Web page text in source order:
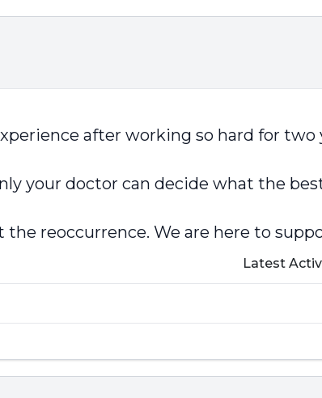
after working so hard for two
your doctor can decide what the
reoccurrence. We are here to
Latest